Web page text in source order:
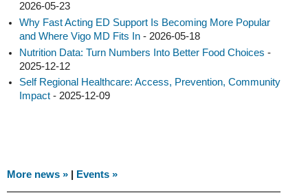
2026-05-23
Why Fast Acting ED Support Is Becoming More Popular
and Where Vigo MD Fits In - 2026-05-18
Nutrition Data: Turn Numbers Into Better Food Choices -
2025-12-12
Self Regional Healthcare: Access, Prevention, Community
Impact - 2025-12-09
More news » Events »